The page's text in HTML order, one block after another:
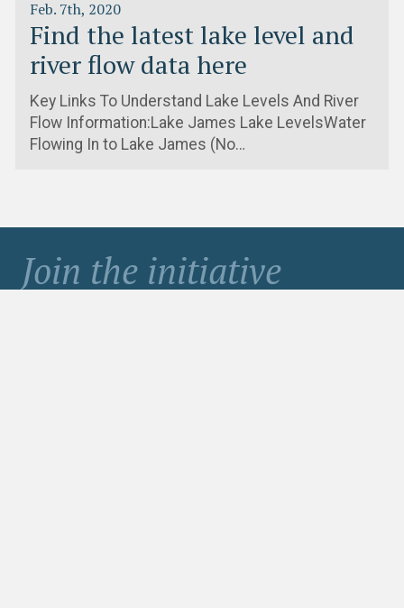
Feb. 7th, 2020
Find the latest lake level and
river flow data here
Key Links To Understand Lake Levels And River
Flow Information:Lake James Lake LevelsWater
Flowing In to Lake James (No…
Join the initiative